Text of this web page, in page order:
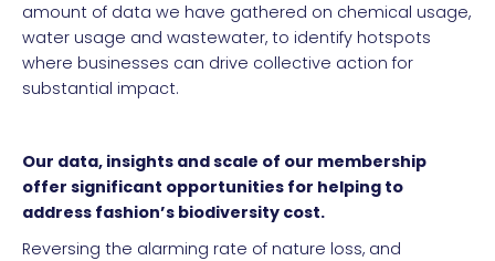
amount of data we have gathered on chemical usage,
water usage and wastewater, to identify hotspots
where businesses can drive collective action for
substantial impact.
Our data, insights and scale of our membership
offer significant opportunities for helping to
address fashion’s biodiversity cost.
Reversing the alarming rate of nature loss, and